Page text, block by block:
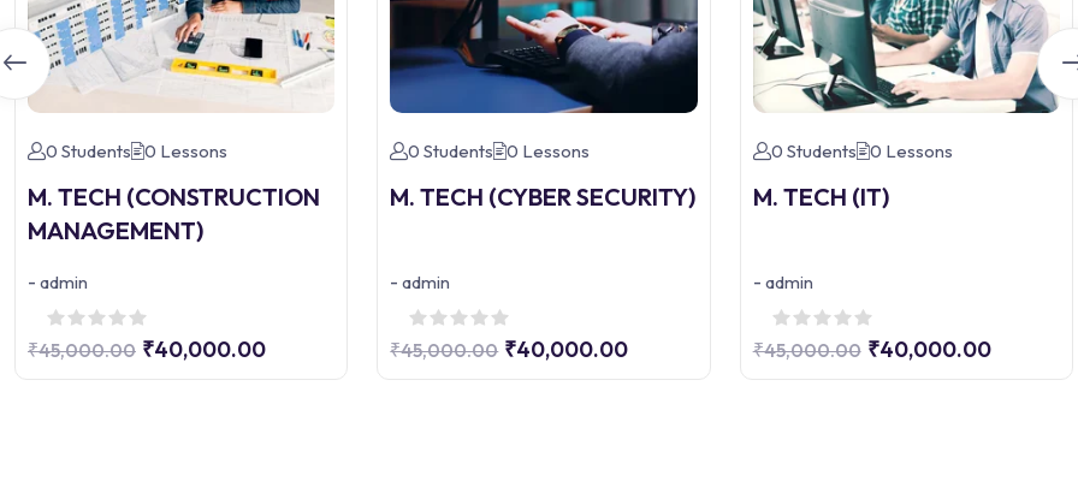
0 Students 0 Lessons
M. TECH (CONSTRUCTION
MANAGEMENT)
- admin
₹45,000.00 ₹40,000.00
0 Students 0 Lessons
M. TECH (CYBER SECURITY)
-admin
₹45,000.00 ₹40,000.00
0 Students 0 Lessons
M. TECH (IT)
- admin
₹45,000.00 ₹40,000.00